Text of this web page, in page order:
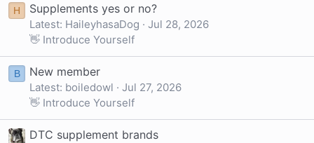
H Supplements yes or no?
Latest: HaileyhasaDog
Jul 28, 2026
👋 Introduce Yourself
B New member
Latest: boiledowl
Jul 27, 2026
👋 Introduce Yourself
DTC supplement brands